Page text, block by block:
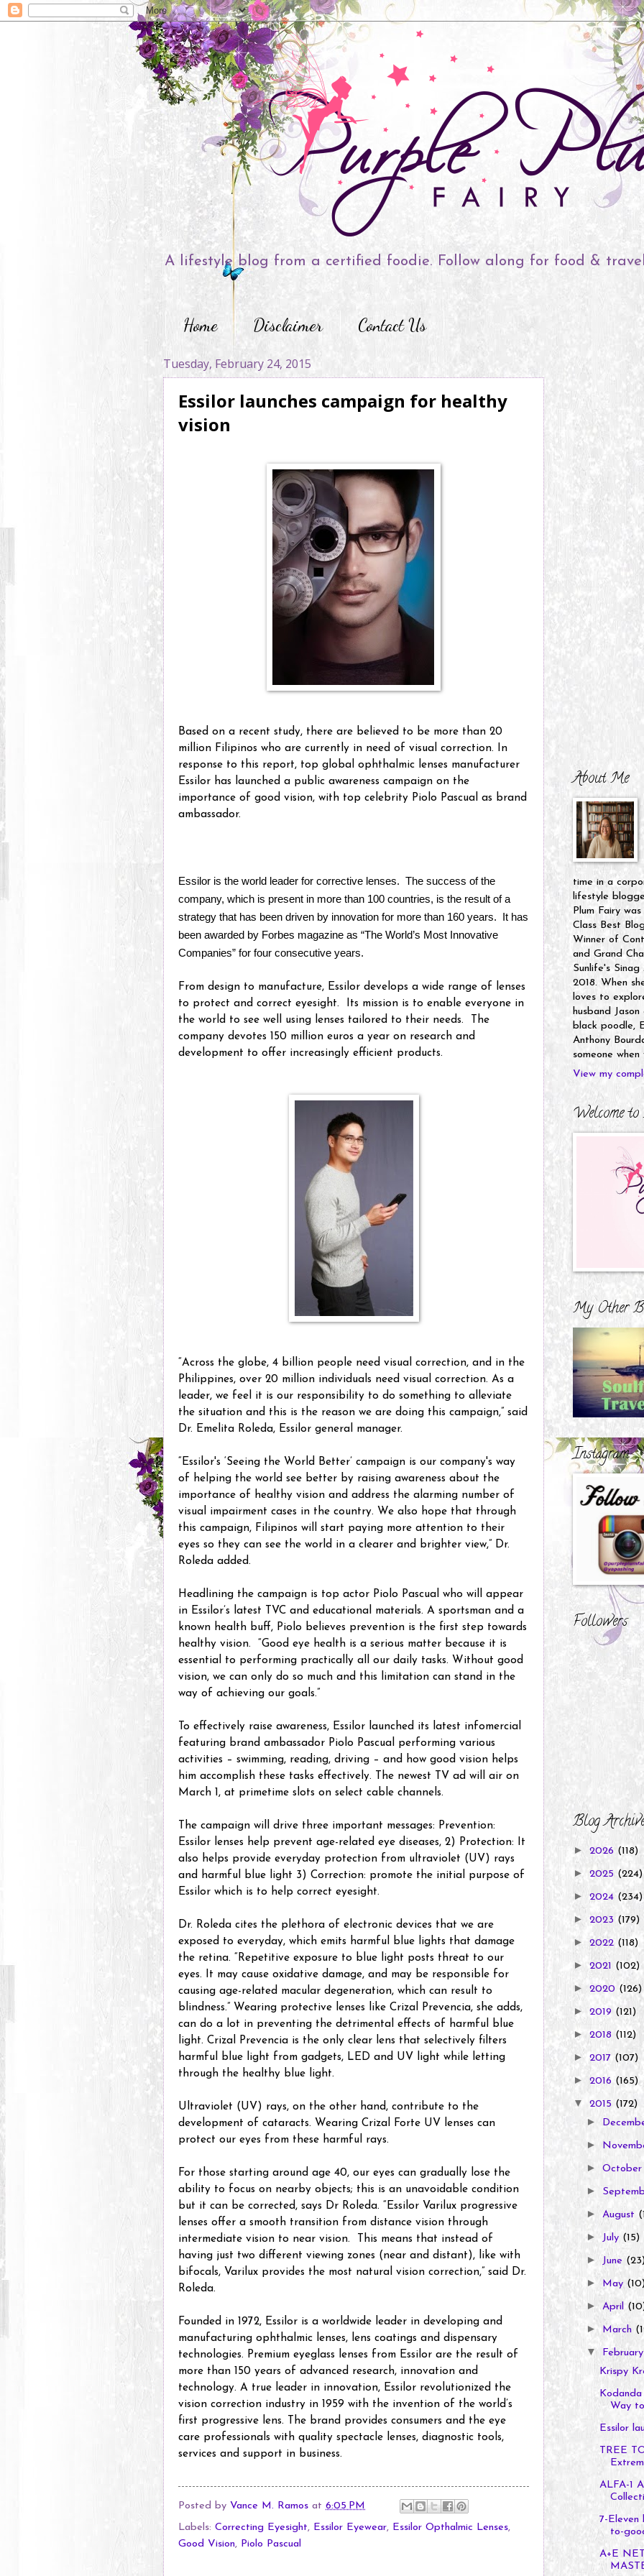
A lifestyle blog from a certified foodie. Follow along for food &
Home Disclaimer Contact Us
Tuesday, February 24, 2015
Essilor launches campaign for healthy
vision
Based on a recent study, there are believed to be more than 20
million Filipinos who are currently in need of visual correction. In
response to this report, top global ophthalmic lenses manufacturer
Essilor has launched a public awareness campaign on the
importance of good vision, with top celebrity Piolo Pascual as brand
ambassador.
Essilor is the world leader for corrective lenses. The success of the
company, which is present in more than 100 countries, is the result of a
strategy that has been driven by innovation for more than 160 years. It has
been awarded by Forbes magazine as “The World’s Most Innovative
Companies” for four consecutive years.
From design to manufacture, Essilor develops a wide range of lenses
to protect and correct eyesight. Its mission is to enable everyone in
the world to see well using lenses tailored to their needs. The
company devotes 150 million euros a year on research and
development to offer increasingly efficient products.
“Across the globe, 4 billion people need visual correction, and in the
Philippines, over 20 million individuals need visual correction. As a
leader, we feel it is our responsibility to do something to alleviate
the situation and this is the reason we are doing this campaign,” said
Dr. Emelita Roleda, Essilor general manager.
“Essilor's ‘Seeing the World Better’ campaign is our company's way
of helping the world see better by raising awareness about the
importance of healthy vision and address the alarming number of
visual impairment cases in the country. We also hope that through
this campaign, Filipinos will start paying more attention to their
eyes so they can see the world in a clearer and brighter view,” Dr.
Roleda added.
Headlining the campaign is top actor Piolo Pascual who will appear
in Essilor’s latest TVC and educational materials. A sportsman and a
known health buff, Piolo believes prevention is the first step towards
healthy vision. “Good eye health is a serious matter because it is
essential to performing practically all our daily tasks. Without good
vision, we can only do so much and this limitation can stand in the
way of achieving our goals.”
To effectively raise awareness, Essilor launched its latest infomercial
featuring brand ambassador Piolo Pascual performing various
activities – swimming, reading, driving – and how good vision helps
him accomplish these tasks effectively. The newest TV ad will air on
March 1, at primetime slots on select cable channels.
The campaign will drive three important messages: Prevention:
Essilor lenses help prevent age-related eye diseases, 2) Protection: It
also helps provide everyday protection from ultraviolet (UV) rays
and harmful blue light 3) Correction: promote the initial purpose of
Essilor which is to help correct eyesight.
Dr. Roleda cites the plethora of electronic devices that we are
exposed to everyday, which emits harmful blue lights that damage
the retina. “Repetitive exposure to blue light posts threat to our
eyes. It may cause oxidative damage, and may be responsible for
causing age-related macular degeneration, which can result to
blindness.” Wearing protective lenses like Crizal Prevencia, she adds,
can do a lot in preventing the detrimental effects of harmful blue
light. Crizal Prevencia is the only clear lens that selectively filters
harmful blue light from gadgets, LED and UV light while letting
through the healthy blue light.
Ultraviolet (UV) rays, on the other hand, contribute to the
development of cataracts. Wearing Crizal Forte UV lenses can
protect our eyes from these harmful rays.
For those starting around age 40, our eyes can gradually lose the
ability to focus on nearby objects; this is an unavoidable condition
but it can be corrected, says Dr Roleda. “Essilor Varilux progressive
lenses offer a smooth transition from distance vision through
intermediate vision to near vision. This means that instead of
having just two different viewing zones (near and distant), like with
bifocals, Varilux provides the most natural vision correction,” said Dr.
Roleda.
Founded in 1972, Essilor is a worldwide leader in developing and
manufacturing ophthalmic lenses, lens coatings and dispensary
technologies. Premium eyeglass lenses from Essilor are the result of
more than 150 years of advanced research, innovation and
technology. A true leader in innovation, Essilor revolutionized the
vision correction industry in 1959 with the invention of the world’s
first progressive lens. The brand provides consumers and the eye
care professionals with quality spectacle lenses, diagnostic tools,
services and support in business.
Posted by Vance M. Ramos at 6:05 PM
Labels: Correcting Eyesight, Essilor Eyewear, Essilor Opthalmic Lenses,
Good Vision, Piolo Pascual
About Me
time in a
lifestyle
Plum Fairy
Class Best
Winner of
and Grand
Sunlife's
2018. When
loves to
husband
black poodle,
Anthony
someone
View my
Welcome
My Other
Instagram
Followers
Blog
► 2026 (118)
► 2025 (224)
►2024 (234)
► 2023 (179)
► 2022 (118)
►2021 (102)
► 2020 (126)
► 2019 (121)
► 2018 (112)
► 2017 (107)
►2016 (165)
▼ 2015 (172)
►
►
►
►
► August
► July (15)
► June
► May
► April
► March
▼
Krispy
Way
Essilor
TREE
ALFA-1
7-Eleven
to-
A+E